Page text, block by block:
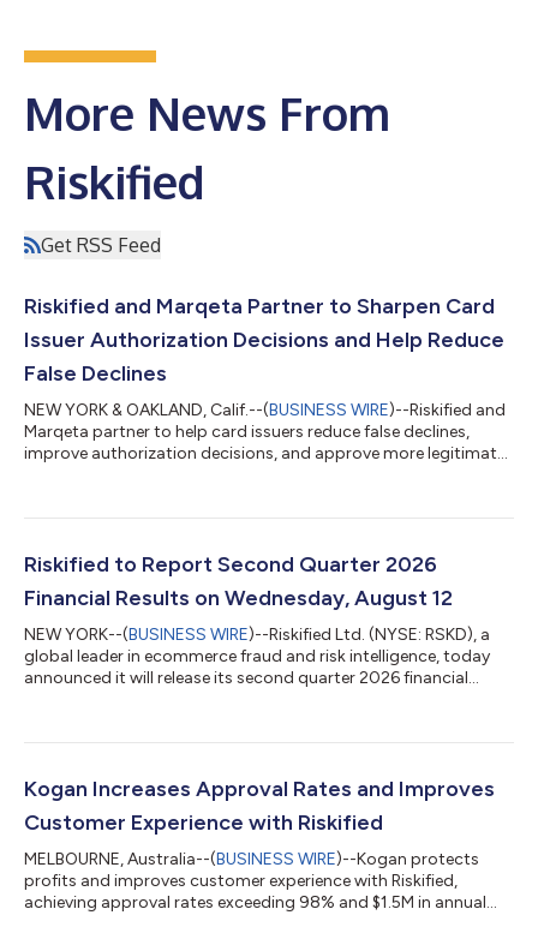
More News From
Riskified
Get RSS Feed
Riskified and Marqeta Partner to Sharpen Card
Issuer Authorization Decisions and Help Reduce
False Declines
NEW YORK & OAKLAND, Calif.--(BUSINESS WIRE)--Riskified and
Marqeta partner to help card issuers reduce false declines,
improve authorization decisions, and approve more legitimate
Riskified to Report Second Quarter 2026
Financial Results on Wednesday, August 12
NEW YORK--(BUSINESS WIRE)--Riskified Ltd. (NYSE: RSKD), a
global leader in ecommerce fraud and risk intelligence, today
announced it will release its second quarter 2026 financial
8:30 a.m. ET to discuss the company's business and financial
Conference CallWhen: Wednesday, August 12, 2026Time: 8:30
a.m. ETDial-in: To access...
Kogan Increases Approval Rates and Improves
Customer Experience with Riskified
MELBOURNE, Australia--(BUSINESS WIRE)--Kogan protects
profits and improves customer experience with Riskified,
achieving approval rates exceeding 98% and $1.5M in annual